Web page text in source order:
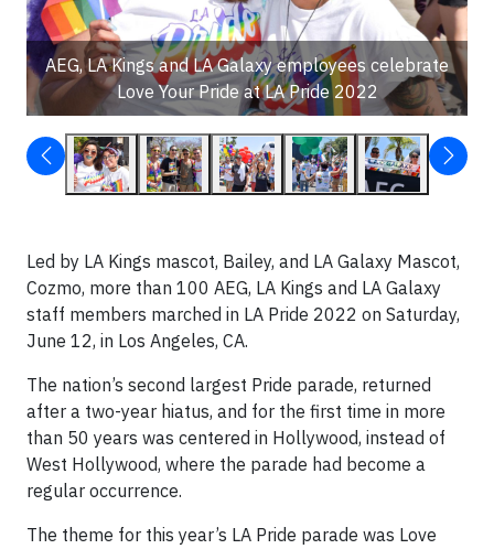
AEG, LA Kings and LA Galaxy employees celebrate
Love Your Pride at LA Pride 2022
Led by LA Kings mascot, Bailey, and LA Galaxy Mascot,
Cozmo, more than 100 AEG, LA Kings and LA Galaxy
staff members marched in LA Pride 2022 on Saturday,
June 12, in Los Angeles, CA.
The nation’s second largest Pride parade, returned
after a two-year hiatus, and for the first time in more
than 50 years was centered in Hollywood, instead of
West Hollywood, where the parade had become a
regular occurrence.
The theme for this year’s LA Pride parade was Love